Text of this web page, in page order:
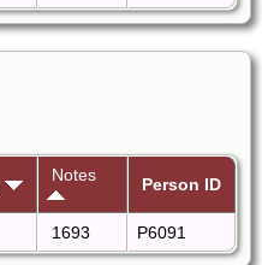
Notes Person ID
1693 P6091